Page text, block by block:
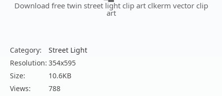
Download free twin street light clip art clkerm vector clip
art
Category:
Street Light
Resolution: 354x595
Size:
10.6KB
Views:
788